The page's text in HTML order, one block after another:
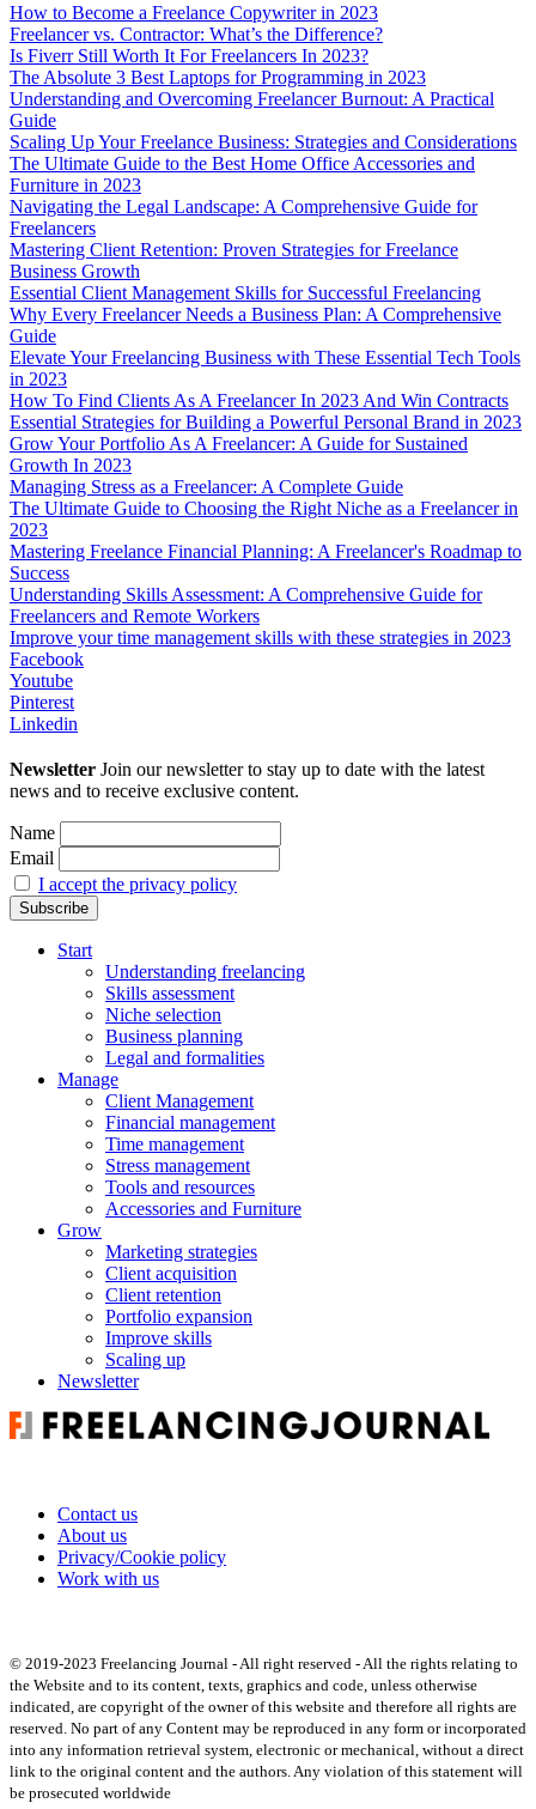
How to Become a Freelance Copywriter in 2023
Freelancer vs. Contractor: What’s the Difference?
Is Fiverr Still Worth It For Freelancers In 2023?
The Absolute 3 Best Laptops for Programming in 2023
Understanding and Overcoming Freelancer Burnout: A Practical
Guide
Scaling Up Your Freelance Business: Strategies and Considerations
The Ultimate Guide to the Best Home Office Accessories and
Furniture in 2023
Navigating the Legal Landscape: A Comprehensive Guide for
Freelancers
Mastering Client Retention: Proven Strategies for Freelance
Business Growth
Essential Client Management Skills for Successful Freelancing
Why Every Freelancer Needs a Business Plan: A Comprehensive
Guide
Elevate Your Freelancing Business with These Essential Tech Tools
in 2023
How To Find Clients As A Freelancer In 2023 And Win Contracts
Essential Strategies for Building a Powerful Personal Brand in 2023
Grow Your Portfolio As A Freelancer: A Guide for Sustained
Growth In 2023
Managing Stress as a Freelancer: A Complete Guide
The Ultimate Guide to Choosing the Right Niche as a Freelancer in
2023
Mastering Freelance Financial Planning: A Freelancer's Roadmap to
Success
Understanding Skills Assessment: A Comprehensive Guide for
Freelancers and Remote Workers
Improve your time management skills with these strategies in 2023
Facebook
Youtube
Pinterest
Linkedin
Newsletter Join our newsletter to stay up to date with the latest
news and to receive exclusive content.
Name
Email
I accept the privacy policy
Start
Understanding freelancing
Skills assessment
Niche selection
Business planning
Legal and formalities
Manage
Client Management
Financial management
Time management
Stress management
Tools and resources
Accessories and Furniture
Grow
Marketing strategies
Client acquisition
Client retention
Portfolio expansion
Improve skills
Scaling up
Newsletter
Contact us
About us
Privacy/Cookie policy
Work with us
© 2019-2023 Freelancing Journal - All right reserved - All the rights relating to
the Website and to its content, texts, graphics and code, unless otherwise
indicated, are copyright of the owner of this website and therefore all rights are
reserved. No part of any Content may be reproduced in any form or incorporated
into any information retrieval system, electronic or mechanical, without a direct
link to the original content and the authors. Any violation of this statement will
be prosecuted worldwide